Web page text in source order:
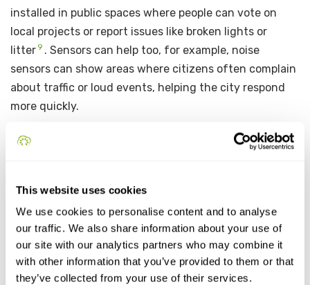
This website uses cookies
We use cookies to personalise content and to analyse
our traffic. We also share information about your use of
our site with our analytics partners who may combine it
with other information that you’ve provided to them or that
they’ve collected from your use of their services.
installed in public spaces where people can vote on
local projects or report issues like broken lights or
litter 9 . Sensors can help too, for example, noise
sensors can show areas where citizens often complain
about traffic or loud events, helping the city respond
more quickly.
A great example from Europe is the app Decidim,
track what the local government is doing. It is
open-source, which means other cities can also use
and improve it. Decidim has been praised for being
transparent, secure, and giving real power to the